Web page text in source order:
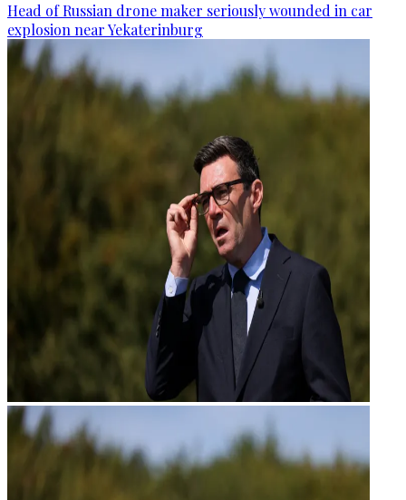
Head of Russian drone maker seriously wounded in car
explosion near Yekaterinburg